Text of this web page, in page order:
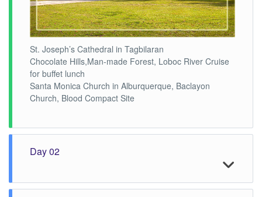
St. Joseph’s Cathedral in Tagbilaran
Chocolate Hills,Man-made Forest, Loboc River Cruise
for buffet lunch
Santa Monica Church in Alburquerque, Baclayon
Church, Blood Compact Site
Day 02